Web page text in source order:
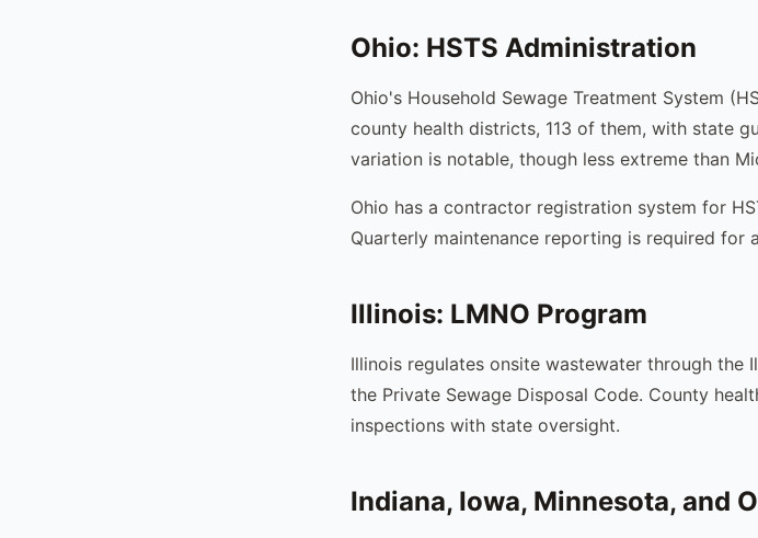
Ohio: HSTS Administration
Ohio's Household Sewage Treatment System
county health districts, 113 of them, with state
variation is notable, though less extreme than
Ohio has a contractor registration system for
Quarterly maintenance reporting is required for
Illinois: LMNO Program
Illinois regulates onsite wastewater through the
the Private Sewage Disposal Code. County
inspections with state oversight.
Indiana, Iowa, Minnesota, and